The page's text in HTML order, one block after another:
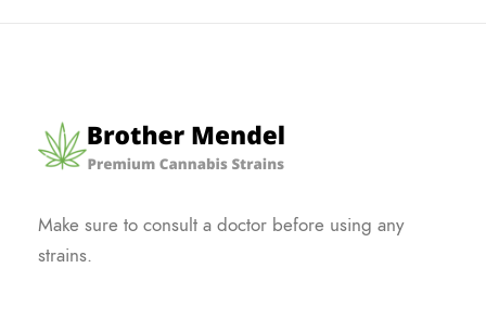
Make sure to consult a doctor before using any
strains.